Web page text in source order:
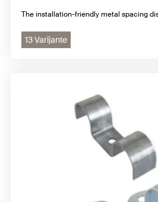
The installation-friendly metal spacing
13 Varijante